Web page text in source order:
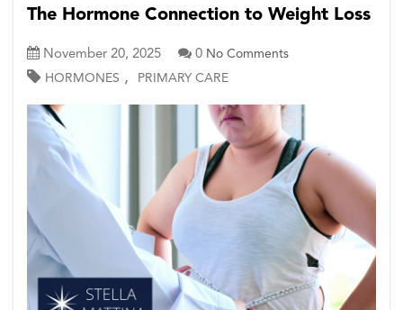
The Hormone Connection to Weight Loss
November 20, 2025 0 No Comments
HORMONES , PRIMARY CARE